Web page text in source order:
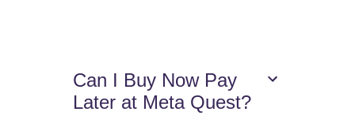
Can I Buy Now Pay
Later at Meta Quest?